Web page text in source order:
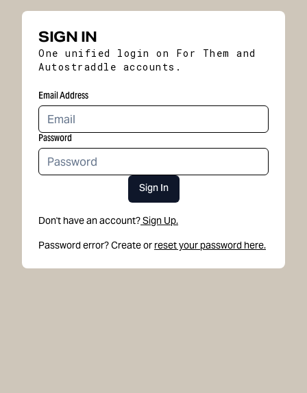
SIGN IN
One unified login on For Them and
Autostraddle accounts.
Email Address
Password
Sign In
Don't have an account?Sign Up.
Password error? Create or reset your password here.